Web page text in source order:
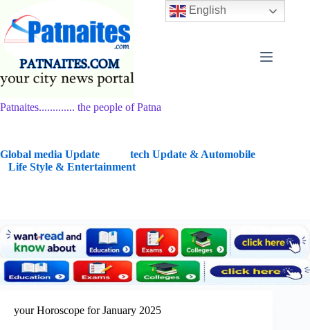
content
Patnaites............. the people of Patna
Global media Update
tech Update & Automobile
Life Style & Entertainment
your Horoscope for January 2025
English